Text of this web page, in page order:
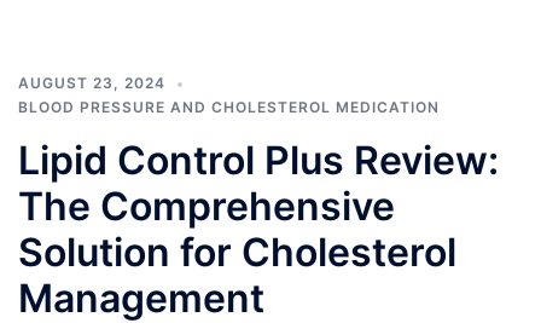
AUGUST 23, 2024
BLOOD PRESSURE AND CHOLESTEROL MEDICATION
Lipid Control Plus Review:
The Comprehensive
Solution for Cholesterol
Management